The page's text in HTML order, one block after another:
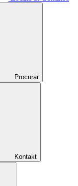
Procurar
Kontakt